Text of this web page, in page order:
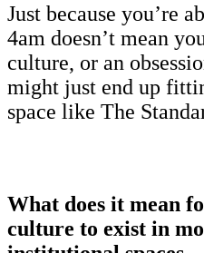
Just because you’re
4am doesn’t mean
culture, or an
might just end up
space like The
What does it mean
culture to exist in